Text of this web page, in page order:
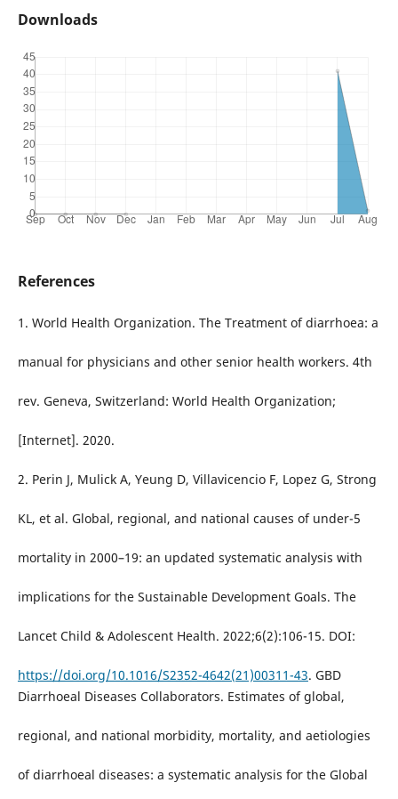
Downloads
References
1. World Health Organization. The Treatment of diarrhoea: a
manual for physicians and other senior health workers. 4th
rev. Geneva, Switzerland: World Health Organization;
[Internet]. 2020.
2. Perin J, Mulick A, Yeung D, Villavicencio F, Lopez G, Strong
KL, et al. Global, regional, and national causes of under-5
mortality in 2000–19: an updated systematic analysis with
implications for the Sustainable Development Goals. The
Lancet Child & Adolescent Health. 2022;6(2):106-15. DOI:
https://doi.org/10.1016/S2352-4642(21)00311-43. GBD
Diarrhoeal Diseases Collaborators. Estimates of global,
regional, and national morbidity, mortality, and aetiologies
of diarrhoeal diseases: a systematic analysis for the Global